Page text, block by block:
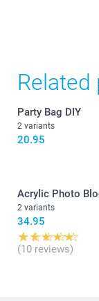
Party Bag DIY
2 variants
20.95
Acrylic Photo
2 variants
34.95
(10 reviews)